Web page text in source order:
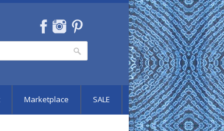
Marketplace SALE